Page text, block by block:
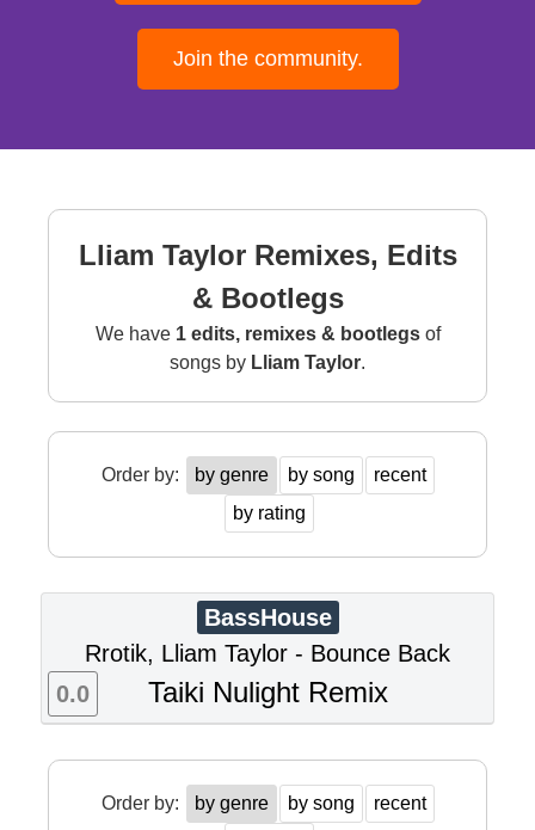
Join the community.
Lliam Taylor Remixes, Edits
& Bootlegs
We have 1 edits, remixes & bootlegsof
songs by Lliam Taylor.
Order by: by genre by song
recent
by rating
BassHouse
Rrotik, Lliam Taylor - Bounce Back
Taiki Nulight Remix
0.0
Order by: by genre by song
recent